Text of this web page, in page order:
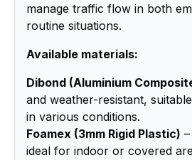
manage traffic flow in both
routine situations.
Available materials:
Dibond (Aluminium
and weather-resistant,
in various conditions.
Foamex (3mm Rigid Plastic)
ideal for indoor or covered